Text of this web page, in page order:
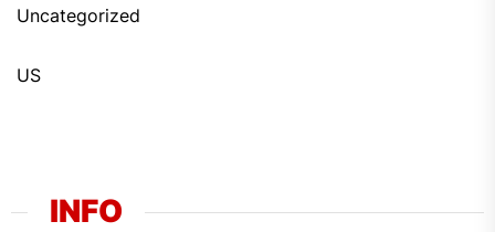
Uncategorized
US
INFO